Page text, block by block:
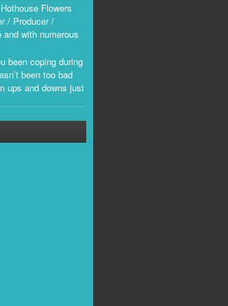
Flowers
/ Producer /
and with numerous
been coping during
been too bad
ups and downs just